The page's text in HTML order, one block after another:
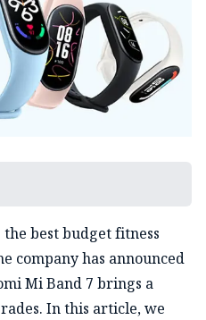
the best budget fitness
company has announced
Mi Band 7 brings a
In this article, we